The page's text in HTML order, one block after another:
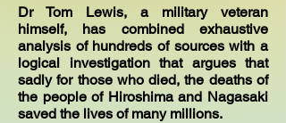
Dr Tom Lewis, a military veteran
himself, has combined exhaustive
analysis of hundreds of sources with a
logical investigation that argues that
sadly for those who died, the deaths of
the people of Hiroshima and Nagasaki
saved the lives of many millions.